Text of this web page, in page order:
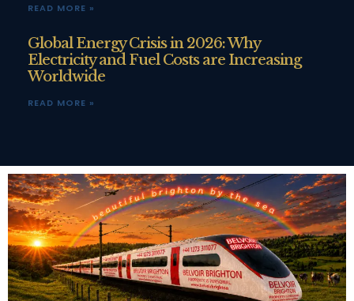
READ MORE »
Global Energy Crisis in 2026: Why
Electricity and Fuel Costs are Increasing
Worldwide
READ MORE »